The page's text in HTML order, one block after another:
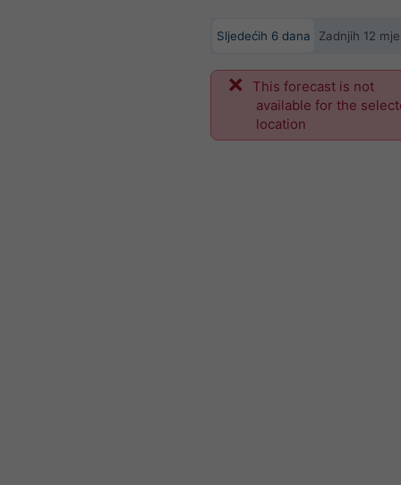
Sljedećih 6 dana Zadnjih 12
This forecast is not
available for the
location